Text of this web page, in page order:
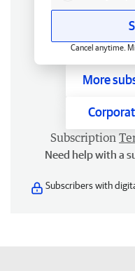
Cancel anytime.
More
Subscription
Need help with a
Subscribers with